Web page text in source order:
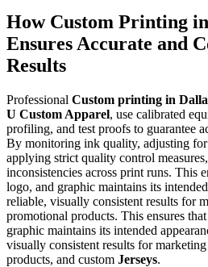
How Custom Printing
Ensures Accurate and
Results
Professional Custom printing in
U Custom Apparel, use calibrated
profiling, and test proofs to guarantee
By monitoring ink quality, adjusting for
applying strict quality control
inconsistencies across print runs. This
logo, and graphic maintains its
reliable, visually consistent results for
promotional products. This ensures
graphic maintains its intended
visually consistent results for
products, and custom Jerseys.